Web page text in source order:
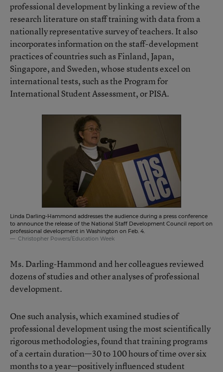
professional development by linking a review of the
research literature on staff training with data from a
nationally representative survey of teachers. It also
incorporates information on the staff-development
practices of countries such as Finland, Japan,
Singapore, and Sweden, whose students excel on
international tests, such as the Program for
International Student Assessment, or PISA.
Linda Darling-Hammond addresses the audience during a press conference
to announce the release of the National Staff Development Council report on
professional development in Washington on Feb. 4.
Christopher Powers/Education Week
Ms. Darling-Hammond and her colleagues reviewed
dozens of studies and other analyses of professional
development.
One such analysis, which examined studies of
professional development using the most scientifically
rigorous methodologies, found that training programs
of a certain duration—30 to 100 hours of time over six
months to a year—positively influenced student